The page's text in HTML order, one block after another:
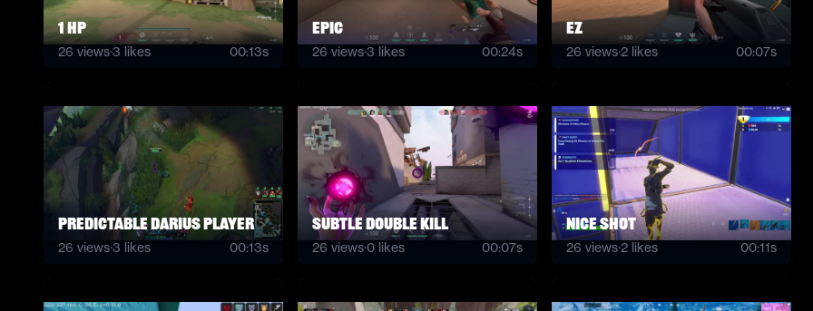
1 hp
26 views·3 likes 00:13s
Epic
26 views·3 likes 00:24s
EZ
26 views·2 likes 00:07s
Predictable Darius Player
26 views·3 likes 00:13s
subtle Double kill
26 views·0 likes 00:07s
nice shot
26 views·2 likes 00:11s